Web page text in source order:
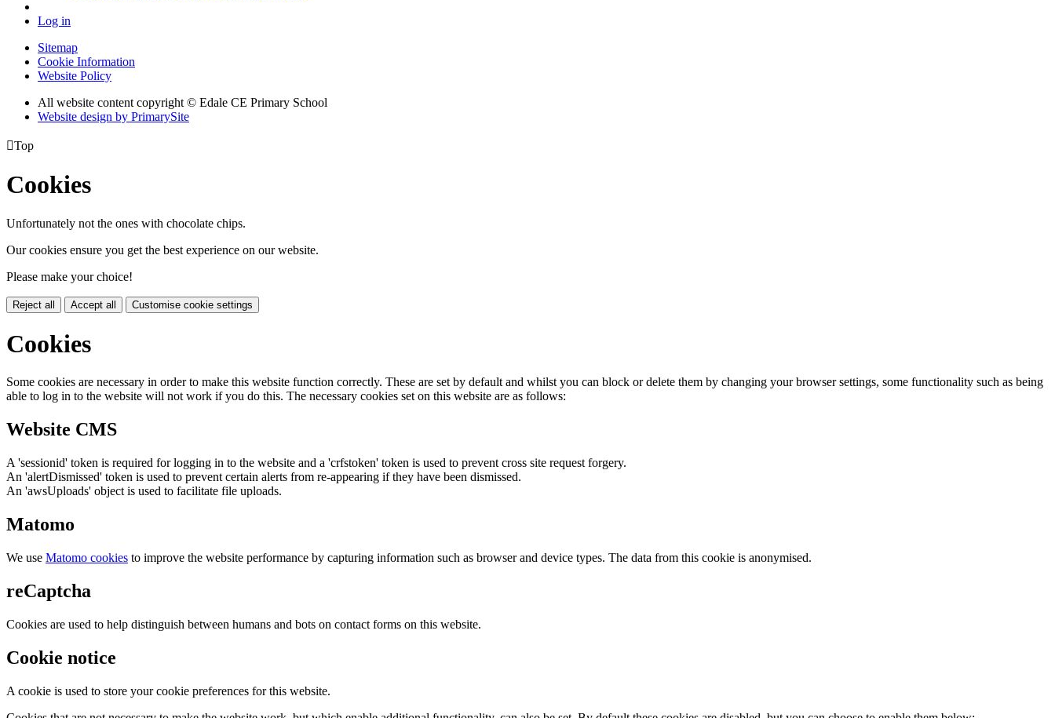
Log in
Sitemap
Cookie Information
Website Policy
All website content copyright © Edale CE Primary School
Website design by PrimarySite
Top
Cookies
Unfortunately not the ones with chocolate chips.
Our cookies ensure you get the best experience on our website.
Please make your choice!
Reject all Accept all Customise cookie settings
Cookies
Some cookies are necessary in order to make this website function correctly. These are set by default and whilst you can block or delete them by changing your browser settings, some functionality such as being
able to log in to the website will not work if you do this. The necessary cookies set on this website are as follows:
Website CMS
A 'sessionid' token is required for logging in to the website and a 'crfstoken' token is used to prevent cross site request forgery.
An 'alertDismissed' token is used to prevent certain alerts from re-appearing if they have been dismissed.
An 'awsUploads' object is used to facilitate file uploads.
Matomo
We use Matomo cookies to improve the website performance by capturing information such as browser and device types. The data from this cookie is anonymised.
reCaptcha
Cookies are used to help distinguish between humans and bots on contact forms on this website.
Cookie notice
A cookie is used to store your cookie preferences for this website.